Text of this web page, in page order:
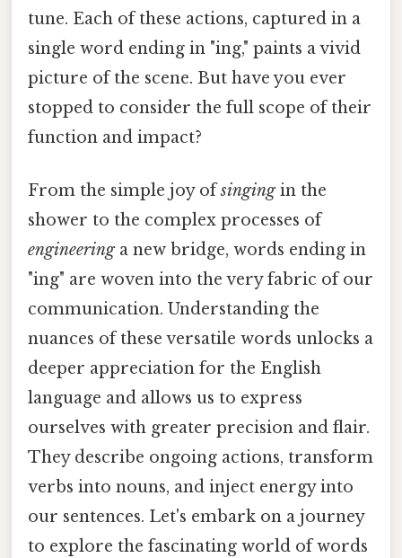
tune. Each of these actions, captured in a
single word ending in "ing," paints a vivid
picture of the scene. But have you ever
stopped to consider the full scope of their
function and impact?
From the simple joy ofsingingin the
shower to the complex processes of
engineeringa new bridge, words ending in
"ing" are woven into the very fabric of our
communication. Understanding the
nuances of these versatile words unlocks a
deeper appreciation for the English
language and allows us to express
ourselves with greater precision and flair.
They describe ongoing actions, transform
verbs into nouns, and inject energy into
our sentences. Let's embark on a journey
to explore the fascinating world of words